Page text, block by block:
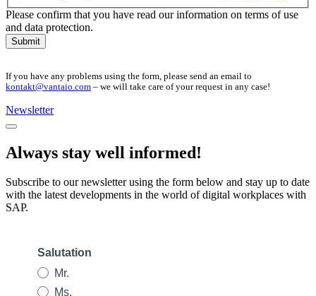
Please confirm that you have read our information on terms of use
and data protection.
Submit
If you have any problems using the form, please send an email to
kontakt@vantaio.com – we will take care of your request in any case!
Newsletter
Always stay well informed!
Subscribe to our newsletter using the form below and stay up to date
with the latest developments in the world of digital workplaces with
SAP.